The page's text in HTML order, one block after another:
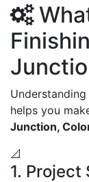
helps you
Junction,
📐
1. Project